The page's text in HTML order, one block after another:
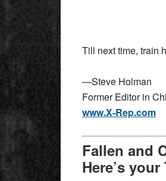
Till next time, train
—Steve Holman
Former Editor in
www.X-Rep.com
Fallen and
Here’s